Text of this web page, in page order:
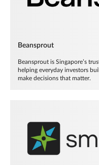
Beansprout
Beansprout is Singapore’s
helping everyday investors
make decisions that matter.